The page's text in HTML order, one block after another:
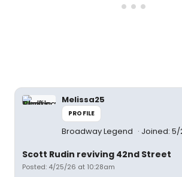
Melissa25
PROFILE
Broadway Legend Joined: 5/
Scott Rudin reviving 42nd Street
Posted: 4/25/26 at 10:28am